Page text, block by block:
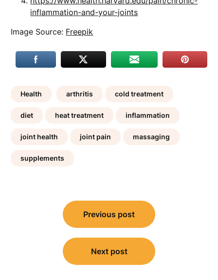
inflammation-and-your-joints
Image Source: Freepik
Health arthritis cold treatment
diet heat treatment inflammation
joint health joint pain massaging
supplements
navigation
Previous post
Next post